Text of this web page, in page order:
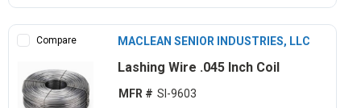
Compare MACLEAN SENIOR INDUSTRIES, LLC
Lashing Wire .045 Inch Coil
MFR # SI-9603